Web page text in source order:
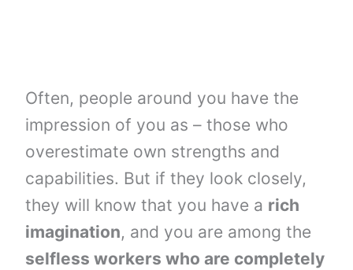
Often, people around you have the
impression of you as – those who
overestimate own strengths and
capabilities. But if they look closely,
they will know that you have a rich
imagination, and you are among the
selfless workers who are completely